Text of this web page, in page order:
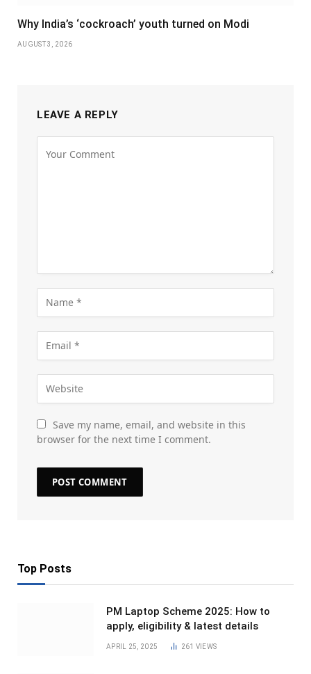
Why India’s ‘cockroach’ youth turned on Modi
AUGUST 3, 2026
LEAVE A REPLY
Save my name, email, and website in this
browser for the next time I comment.
Top Posts
PM Laptop Scheme 2025: How to
apply, eligibility & latest details
APRIL 25, 2025 261 VIEWS